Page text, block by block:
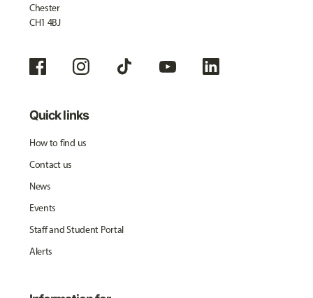
Chester
CH1 4BJ
Quick links
How to find us
Contact us
News
Events
Staff and Student Portal
Alerts